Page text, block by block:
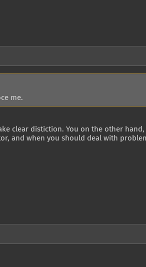
me.
clear distiction. You on the other
and when you should deal with